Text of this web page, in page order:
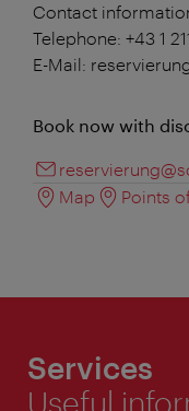
Contact
Telephone: +43 1
E-Mail:
Book now with
Map
Points
Services
Useful